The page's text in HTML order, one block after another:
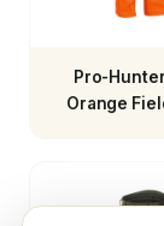
Pro-
Orange